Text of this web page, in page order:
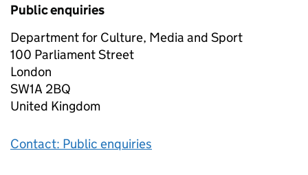
Public enquiries
Department for Culture, Media and Sport
100 Parliament Street
London
SW1A 2BQ
United Kingdom
Contact: Public enquiries